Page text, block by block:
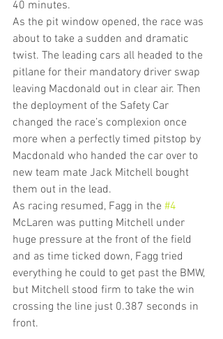
40 minutes.
As the pit window opened, the race was
about to take a sudden and dramatic
twist. The leading cars all headed to the
pitlane for their mandatory driver swap
leaving Macdonald out in clear air. Then
the deployment of the Safety Car
changed the race’s complexion once
more when a perfectly timed pitstop by
Macdonald who handed the car over to
new team mate Jack Mitchell bought
them out in the lead.
As racing resumed, Fagg in the #4
McLaren was putting Mitchell under
huge pressure at the front of the field
and as time ticked down, Fagg tried
everything he could to get past the BMW,
but Mitchell stood firm to take the win
crossing the line just 0.387 seconds in
front.